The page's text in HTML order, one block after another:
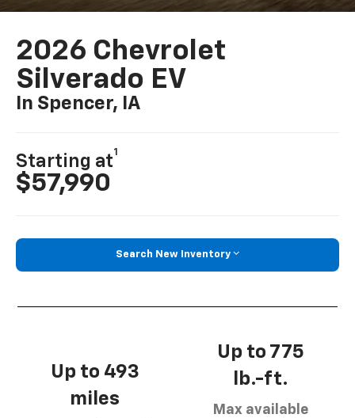
2026 Chevrolet
Silverado EV
In Spencer, IA
Starting at
1
$57,990
Search New Inventory
Up to 493
miles
Up to 775
lb.-ft.
Max available